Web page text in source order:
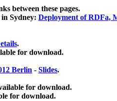
between these pages.
Sydney: Deployment of RDFa,
.
for download.
Berlin - Slides.
for download.
for download.